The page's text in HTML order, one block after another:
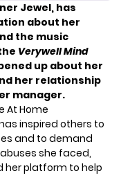
Jewel, has
about her
the music
Verywell Mind
up about her
her relationship
manager.
At Home
inspired others to
and to demand
she faced,
her platform to help